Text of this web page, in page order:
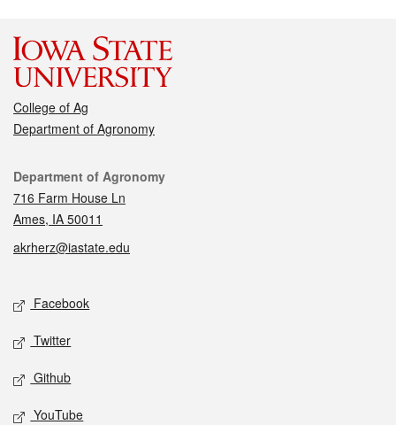
College of Ag
Department of Agronomy
Contact
Department of Agronomy
716 Farm House Ln
Ames, IA 50011
akrherz@iastate.edu
Social media
Facebook
Twitter
Github
YouTube